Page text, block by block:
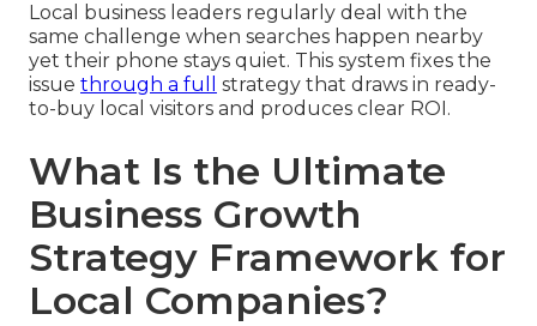
Local business leaders regularly deal with the
same challenge when searches happen nearby
yet their phone stays quiet. This system fixes the
issue through a full
strategy that draws in ready-
to-buy local visitors and produces clear ROI.
What Is the Ultimate
Business Growth
Strategy Framework for
Local Companies?